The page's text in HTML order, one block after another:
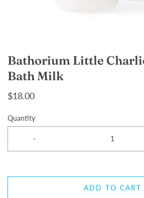
Bathorium Little
Bath Milk
$18.00
Quantity
-
ADD TO CART